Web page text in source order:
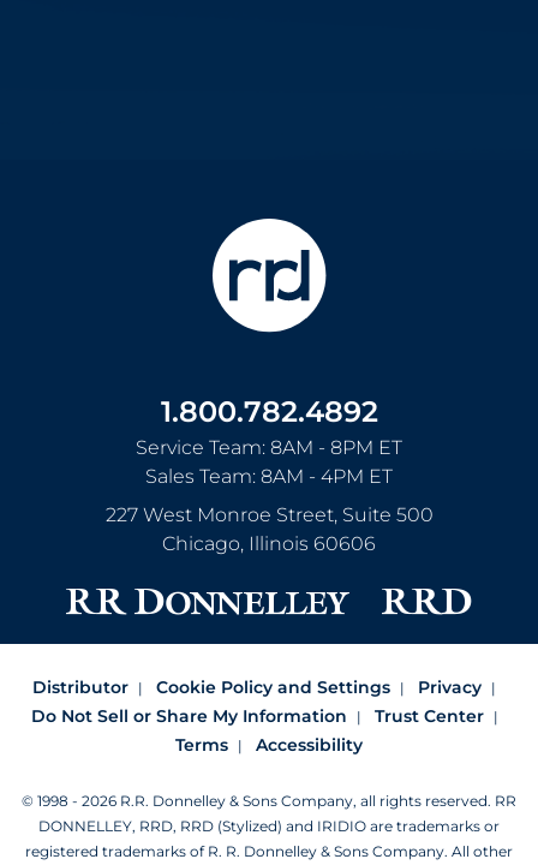
1.800.782.4892
Service Team: 8AM - 8PM ET
Sales Team: 8AM - 4PM ET
227 West Monroe Street, Suite 500
Chicago, Illinois 60606
Distributor Cookie Policy and Settings
Privacy
Do Not Sell or Share My Information
Trust Center
Terms
Accessibility
© 1998 - 2026 R.R. Donnelley & Sons Company, all rights reserved. RR
DONNELLEY, RRD, RRD (Stylized) and IRIDIO are trademarks or
registered trademarks of R. R. Donnelley & Sons Company. All other